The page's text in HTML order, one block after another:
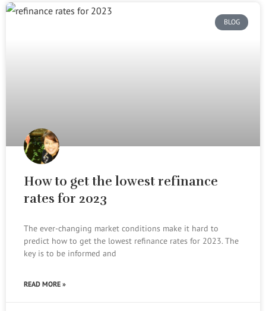
BLOG
How to get the lowest refinance
rates for 2023
The ever-changing market conditions make it hard to
predict how to get the lowest refinance rates for 2023. The
key is to be informed and
READ MORE »